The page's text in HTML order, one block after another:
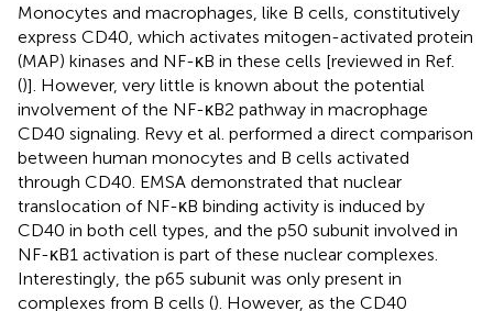
Monocytes and macrophages, like B cells, constitutively
express CD40, which activates mitogen-activated protein
(MAP) kinases and NF-κB in these cells [reviewed in Ref.
()]. However, very little is known about the potential
involvement of the NF-κB2 pathway in macrophage
CD40 signaling. Revy et al. performed a direct comparison
between human monocytes and B cells activated
through CD40. EMSA demonstrated that nuclear
translocation of NF-κB binding activity is induced by
CD40 in both cell types, and the p50 subunit involved in
NF-κB1 activation is part of these nuclear complexes.
Interestingly, the p65 subunit was only present in
complexes from B cells (). However, as the CD40